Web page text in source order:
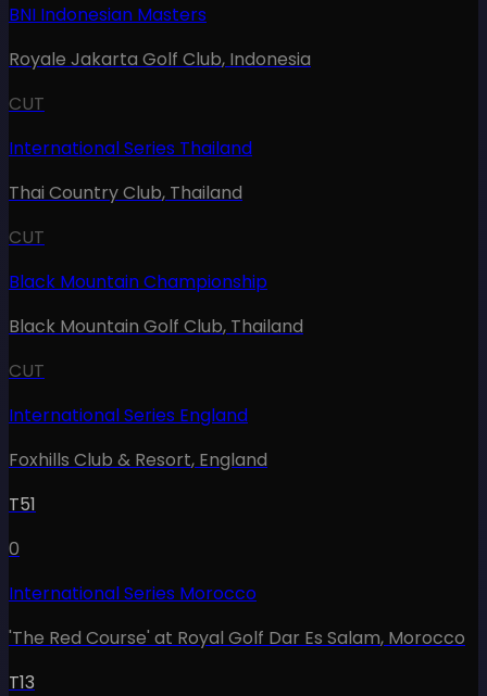
BNI Indonesian Masters
Royale Jakarta Golf Club, Indonesia
CUT
International Series Thailand
Thai Country Club, Thailand
CUT
Black Mountain Championship
Black Mountain Golf Club, Thailand
CUT
International Series England
Foxhills Club & Resort, England
T51
0
International Series Morocco
'The Red Course' at Royal Golf Dar Es Salam, Morocco
T13